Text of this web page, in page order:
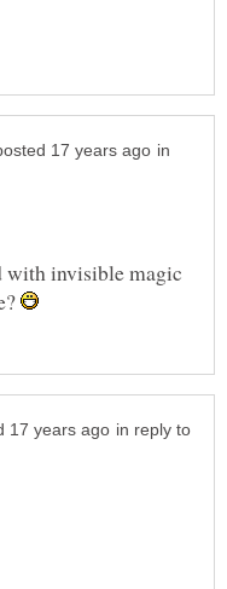
in
with invisible magic
in reply to